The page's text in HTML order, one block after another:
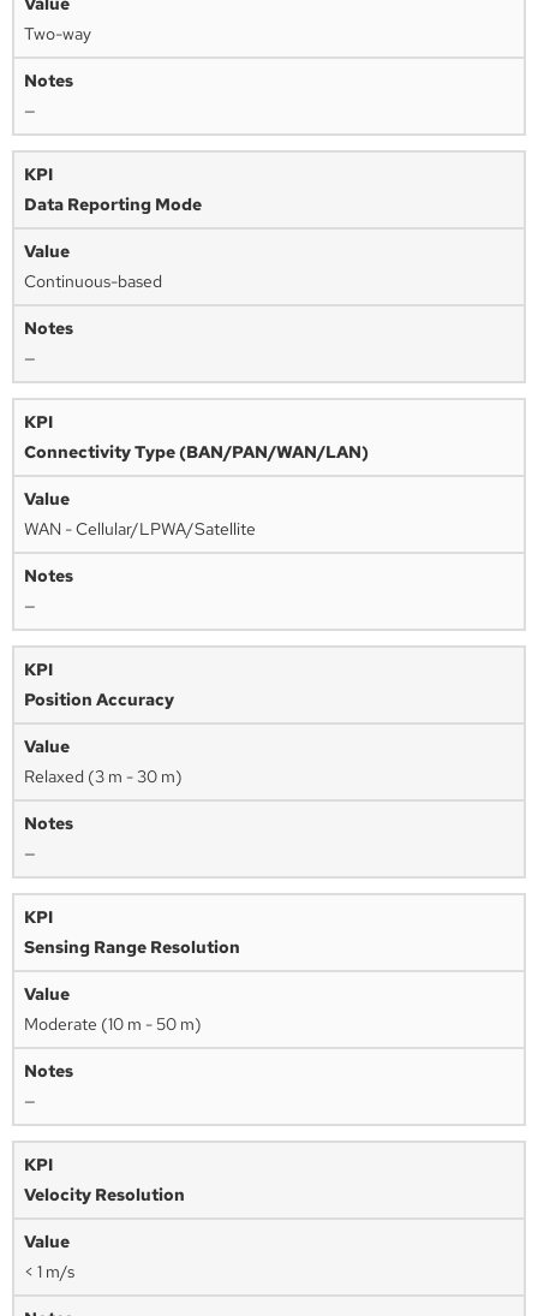
Two-way
—
Data Reporting Mode
Continuous-based
—
Connectivity Type (BAN/PAN/WAN/LAN)
WAN - Cellular/LPWA/Satellite
—
Position Accuracy
Relaxed (3 m - 30 m)
—
Sensing Range Resolution
Moderate (10 m - 50 m)
—
Velocity Resolution
< 1 m/s